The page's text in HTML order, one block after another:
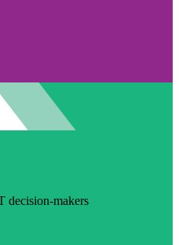
decision-makers